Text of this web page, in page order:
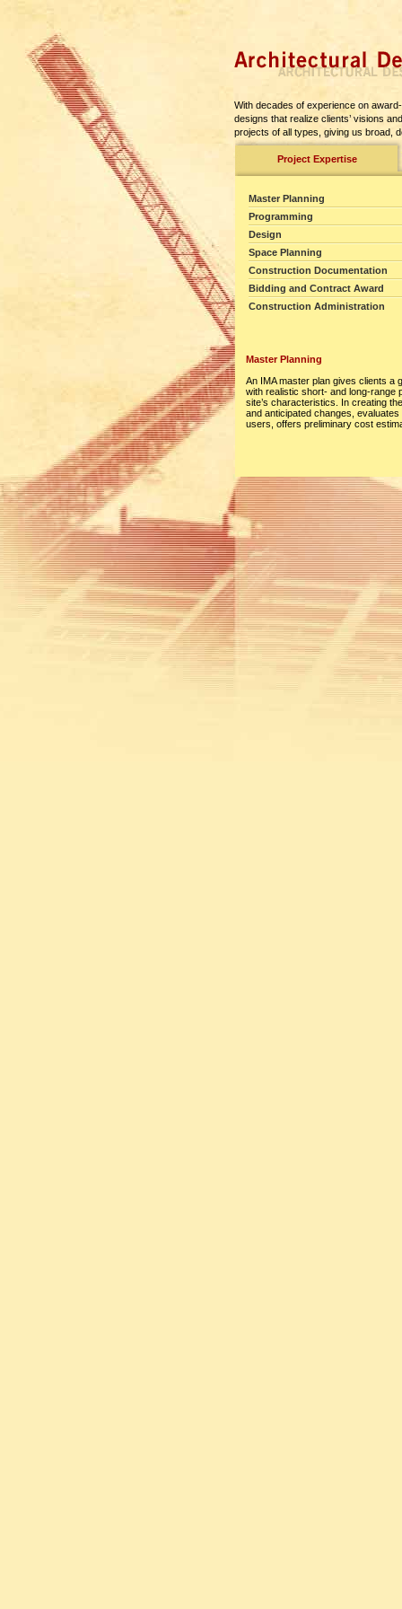
With decades of experience on
designs that realize clients’ visions
projects of all types, giving us broad,
Master Planning
Programming
Design
Space Planning
Construction Documentation
Bidding and Contract Award
Construction Administration
Master Planning
An IMA master plan gives clients a
with realistic short- and long-range
site’s characteristics. In creating
and anticipated changes,
users, offers preliminary cost
Project Expertise